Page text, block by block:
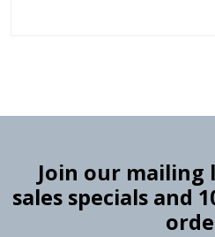
Join our
sales specials and